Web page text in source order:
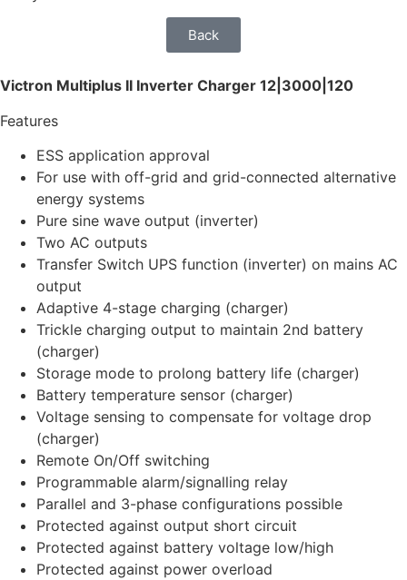
Back
Victron Multiplus II Inverter Charger 12|3000|120
Features
ESS application approval
For use with off-grid and grid-connected alternative
energy systems
Pure sine wave output (inverter)
Two AC outputs
Transfer Switch UPS function (inverter) on mains AC
output
Adaptive 4-stage charging (charger)
Trickle charging output to maintain 2nd battery
(charger)
Storage mode to prolong battery life (charger)
Battery temperature sensor (charger)
Voltage sensing to compensate for voltage drop
(charger)
Remote On/Off switching
Programmable alarm/signalling relay
Parallel and 3-phase configurations possible
Protected against output short circuit
Protected against battery voltage low/high
Protected against power overload